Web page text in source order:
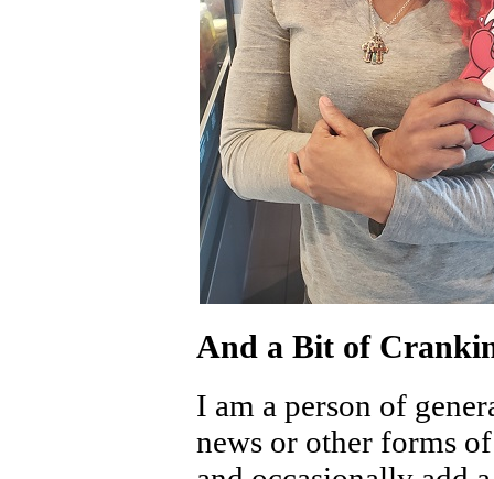
And a Bit of
I am a person of
news or other forms